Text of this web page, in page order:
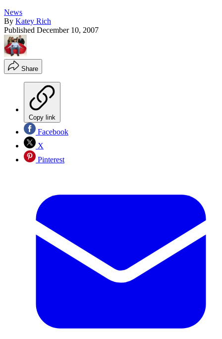
News
By Katey Rich
Published December 10, 2007
Share
Copy link
Facebook
X
Pinterest